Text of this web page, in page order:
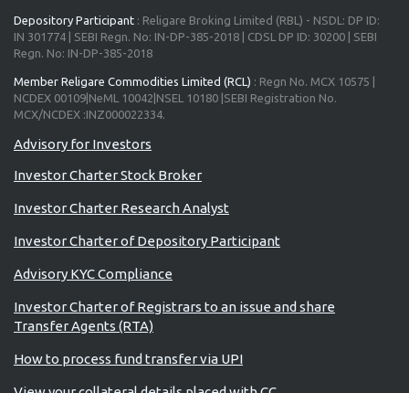
Depository Participant : Religare Broking Limited (RBL) - NSDL: DP ID:
IN 301774 | SEBI Regn. No: IN-DP-385-2018 | CDSL DP ID: 30200 | SEBI
Regn. No: IN-DP-385-2018
Member Religare Commodities Limited (RCL) : Regn No. MCX 10575 |
NCDEX 00109|NeML 10042|NSEL 10180 |SEBI Registration No.
MCX/NCDEX :INZ000022334.
Advisory for Investors
Investor Charter Stock Broker
Investor Charter Research Analyst
Investor Charter of Depository Participant
Advisory KYC Compliance
Investor Charter of Registrars to an issue and share
Transfer Agents (RTA)
How to process fund transfer via UPI